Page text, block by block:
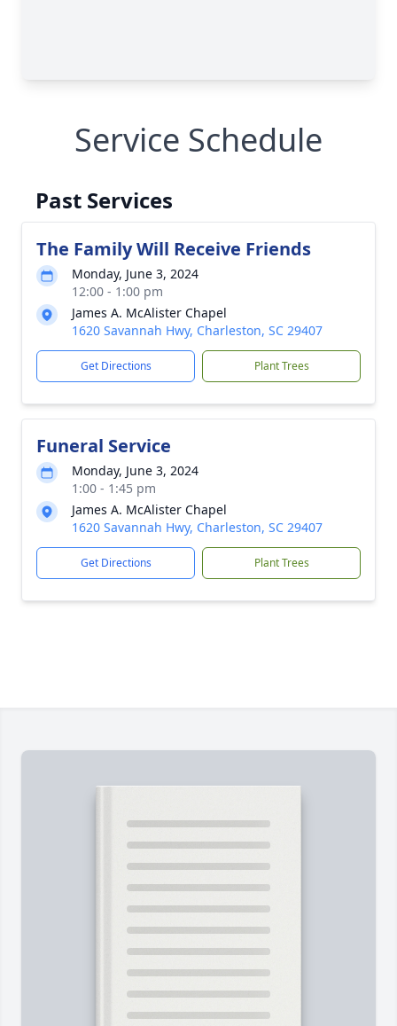
Service Schedule
Past Services
The Family Will Receive Friends
Monday, June 3, 2024
12:00 - 1:00 pm
James A. McAlister Chapel
1620 Savannah Hwy, Charleston, SC 29407
Get Directions Plant Trees
Funeral Service
Monday, June 3, 2024
1:00 - 1:45 pm
James A. McAlister Chapel
1620 Savannah Hwy, Charleston, SC 29407
Get Directions Plant Trees